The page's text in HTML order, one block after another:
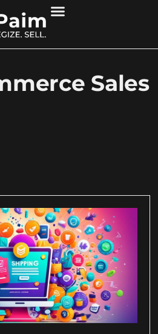
Sales